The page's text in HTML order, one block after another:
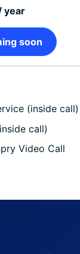
year
soon
(inside call)
call)
Video Call